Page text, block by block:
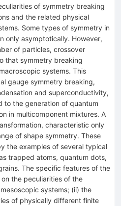
of symmetry breaking
and the related physical
Some types of symmetry in
only asymptotically. However,
of particles, crossover
that symmetry breaking
systems. This
gauge symmetry breaking,
and superconductivity,
to the generation of quantum
in multicomponent mixtures. A
characteristic only
of shape symmetry. These
the examples of several typical
trapped atoms, quantum dots,
The specific features of the
the peculiarities of the
systems; (ii) the
of physically different finite